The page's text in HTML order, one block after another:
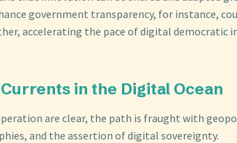
government transparency, for instance,
accelerating the pace of digital democratic
in the Digital Ocean
are clear, the path is fraught with
and the assertion of digital sovereignty.